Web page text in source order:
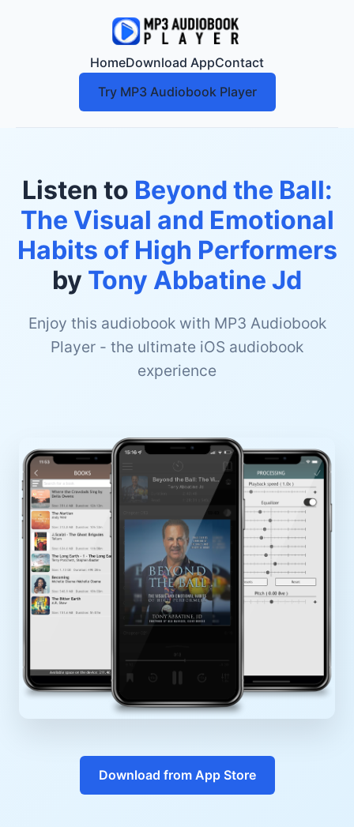
HomeDownload AppContact
Try MP3 Audiobook Player
Listen to Beyond the Ball:
The Visual and Emotional
Habits of High Performers
by Tony Abbatine Jd
Enjoy this audiobook with MP3 Audiobook
Player - the ultimate iOS audiobook
experience
Download from App Store